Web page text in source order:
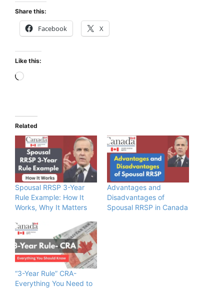
Share this:
Facebook X
Like this:
Loading…
Related
Spousal RRSP 3-Year
Rule Example: How It
Works, Why It Matters
Advantages and
Disadvantages of
Spousal RRSP in Canada
“3-Year Rule” CRA-
Everything You Need to